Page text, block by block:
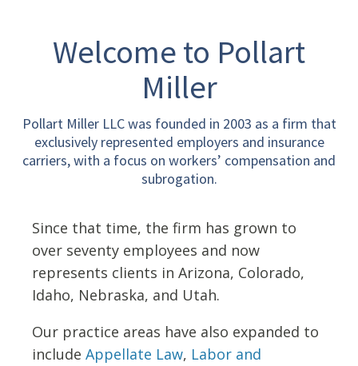
Welcome to Pollart
Miller
Pollart Miller LLC was founded in 2003 as a firm that
exclusively represented employers and insurance
carriers, with a focus on workers’ compensation and
subrogation.
Since that time, the firm has grown to
over seventy employees and now
represents clients in Arizona, Colorado,
Idaho, Nebraska, and Utah.
Our practice areas have also expanded to
include Appellate Law, Labor and